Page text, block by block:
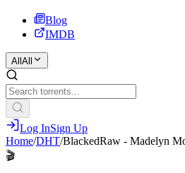
Blog
IMDB
All All
Log InSign Up
Home/DHT/BlackedRaw - Madelyn
🎬